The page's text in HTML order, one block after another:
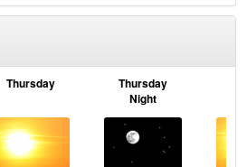
Thursday
Thursday
Night